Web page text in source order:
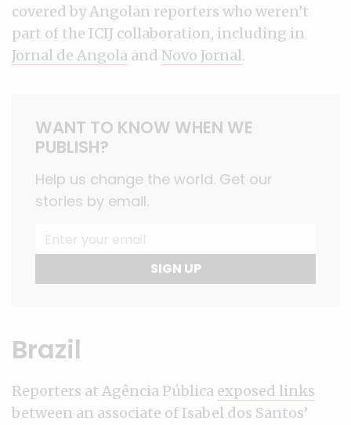
covered by Angolan reporters who weren’t
part of the ICIJ collaboration, including in
Jornal de Angola and Novo Jornal.
WANT TO KNOW WHEN WE
PUBLISH?
Help us change the world. Get our
stories by email.
SIGN UP
Brazil
Reporters at Agência Pública exposed links
between an associate of Isabel dos Santos’